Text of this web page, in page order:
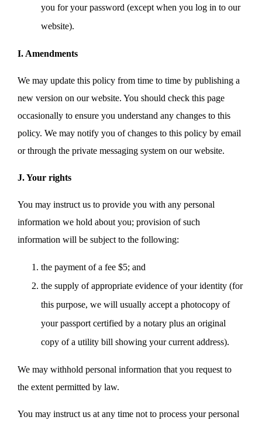
you for your password (except when you log in to our
website).
I. Amendments
We may update this policy from time to time by publishing a
new version on our website. You should check this page
occasionally to ensure you understand any changes to this
policy. We may notify you of changes to this policy by email
or through the private messaging system on our website.
J. Your rights
You may instruct us to provide you with any personal
information we hold about you; provision of such
information will be subject to the following:
the payment of a fee $5; and
the supply of appropriate evidence of your identity (for
this purpose, we will usually accept a photocopy of
your passport certified by a notary plus an original
copy of a utility bill showing your current address).
We may withhold personal information that you request to
the extent permitted by law.
You may instruct us at any time not to process your personal